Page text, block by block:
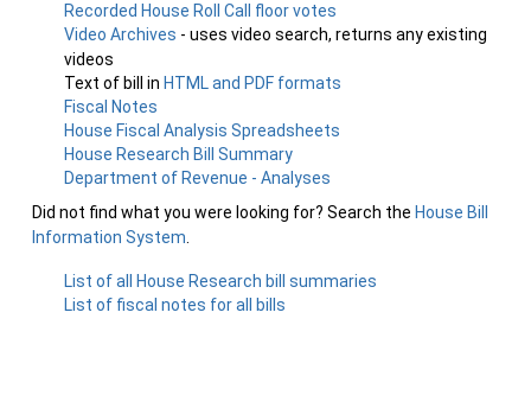
Recorded House Roll Call floor votes
Video Archives - uses video search, returns any existing
videos
Text of bill in HTML and PDF formats
Fiscal Notes
House Fiscal Analysis Spreadsheets
House Research Bill Summary
Department of Revenue - Analyses
Did not find what you were looking for? Search the House Bill
Information System
List of all House Research bill summaries
List of fiscal notes for all bills